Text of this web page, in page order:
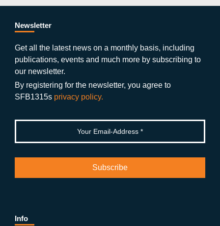
e
b
o
o
k
er a
a
m
ut
b
g
e
n
Newsletter
Get all the latest news on a monthly basis, including
publications, events and much more by subscribing to
our newsletter.
By registering for the newsletter, you agree to
SFB1315s privacy policy.
Info